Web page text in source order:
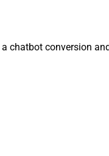
chatbot conversion